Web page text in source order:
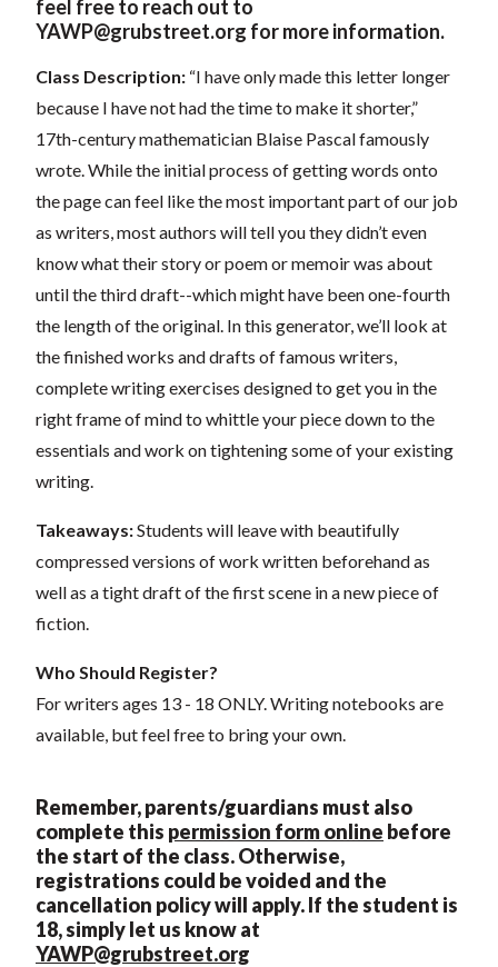
feel free to reach out to
YAWP@grubstreet.org for more information.
Class Description: “I have only made this letter longer
because I have not had the time to make it shorter,”
17th-century mathematician Blaise Pascal famously
wrote. While the initial process of getting words onto
the page can feel like the most important part of our job
as writers, most authors will tell you they didn’t even
know what their story or poem or memoir was about
until the third draft--which might have been one-fourth
the length of the original. In this generator, we’ll look at
the finished works and drafts of famous writers,
complete writing exercises designed to get you in the
right frame of mind to whittle your piece down to the
essentials and work on tightening some of your existing
writing.
Takeaways:Students will leave with beautifully
compressed versions of work written beforehand as
well as a tight draft of the first scene in a new piece of
fiction.
Who Should Register?
For writers ages 13 - 18 ONLY. Writing notebooks are
available, but feel free to bring your own.
Remember, parents/guardians must also
complete this permission form online before
the start of the class. Otherwise,
registrations could be voided and the
cancellation policy will apply. If the student is
18, simply let us know at
YAWP@grubstreet.org